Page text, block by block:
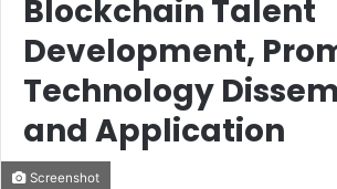
Blockchain Talent
Development,
Technology
and Application
Screenshot